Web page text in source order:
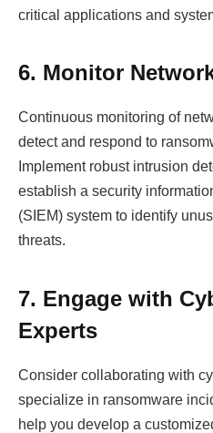
critical applications and
6. Monitor
Continuous monitoring of
detect and respond to
Implement robust intrusion
establish a security
(SIEM) system to identify
threats.
7. Engage with
Experts
Consider collaborating with
specialize in ransomware
help you develop a